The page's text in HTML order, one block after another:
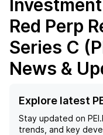
Red Perp
Series C
News &
Explore latest
Stay updated on
trends, and key